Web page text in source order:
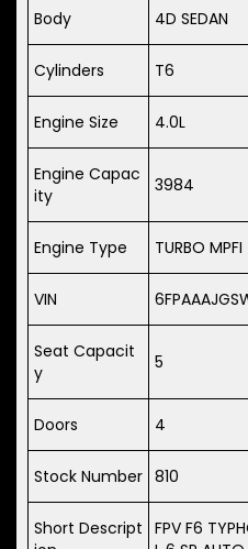
Body 4D SEDAN
Cylinders T6
Engine Size 4.0L
Engine Capac
ity
3984
Engine Type TURBO MPFI
VIN
Seat Capacit
y
5
Doors 4
Stock Number 810
Short Descript FPV F6